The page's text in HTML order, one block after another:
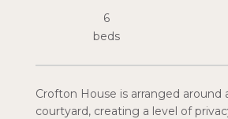
Crofton House is arranged around
courtyard, creating a level of
6
beds